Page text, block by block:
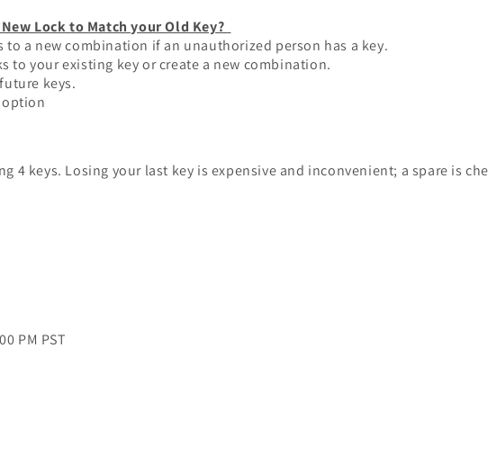
Lock to Match your Old Key?
to a new combination if an unauthorized person has a key.
to your existing key or create a new combination.
keys.
option
4 keys. Losing your last key is expensive and inconvenient; a spare is
PM PST